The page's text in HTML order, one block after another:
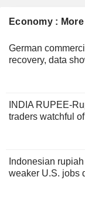
Economy :
German
recovery, data
INDIA RUPEE-
traders watchful
Indonesian
weaker U.S. jobs